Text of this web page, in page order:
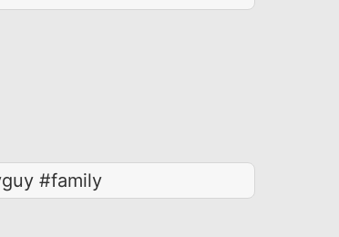
#family